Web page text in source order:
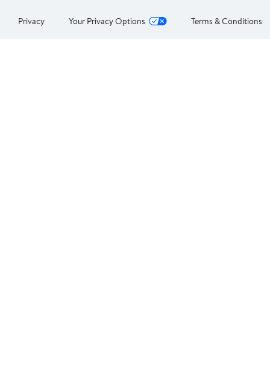
Privacy Your Privacy Options Terms & Conditions